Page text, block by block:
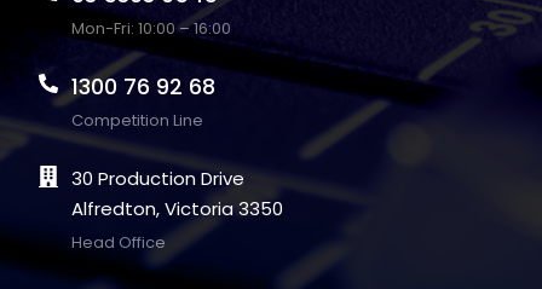
Mon-Fri: 10:00 – 16:00
1300 76 92 68
Competition Line
30 Production Drive
Alfredton, Victoria 3350
Head Office